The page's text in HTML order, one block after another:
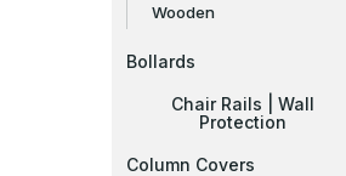
Wooden
Bollards
Chair Rails | Wall
Protection
Column Covers